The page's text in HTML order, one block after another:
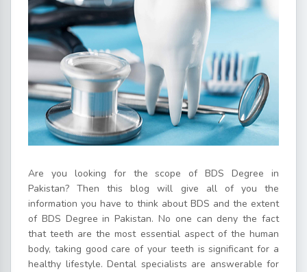
Are you looking for the scope of BDS Degree in
Pakistan? Then this blog will give all of you the
information you have to think about BDS and the extent
of BDS Degree in Pakistan. No one can deny the fact
that teeth are the most essential aspect of the human
body, taking good care of your teeth is significant for a
healthy lifestyle. Dental specialists are answerable for